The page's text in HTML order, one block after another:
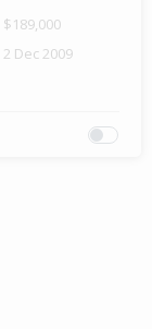
$189,000
2 Dec 2009